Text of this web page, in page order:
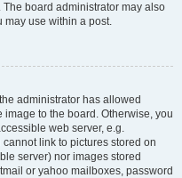
board administrator may also
may use within a post.
administrator has allowed
to the board. Otherwise, you
web server, e.g.
link to pictures stored on
server) nor images stored
or yahoo mailboxes, password